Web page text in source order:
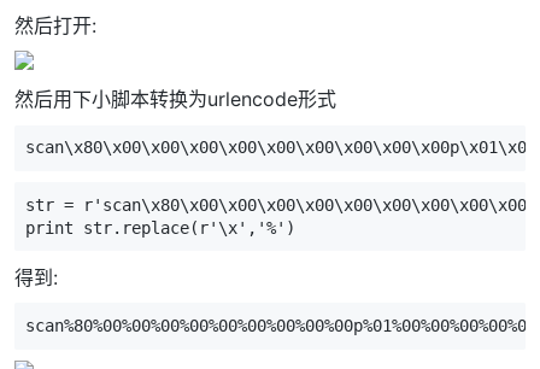
然后打开:
然后用下小脚本转换为urlencode形式
str = r
print
str. replace( r'\x' , '%' )
得到: